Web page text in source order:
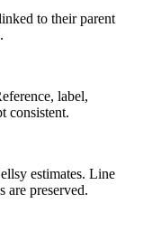
to their parent
label,
consistent.
estimates. Line
are preserved.